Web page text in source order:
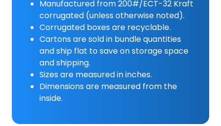
Manufactured from 200#/ECT-32 Kraft
corrugated (unless otherwise noted).
Corrugated boxes are recyclable.
Cartons are sold in bundle quantities
and ship flat to save on storage space
and shipping.
Sizes are measured in inches.
Dimensions are measured from the
inside.